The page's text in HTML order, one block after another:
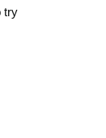
try